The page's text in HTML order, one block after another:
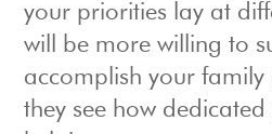
your priorities lay at
will be more willing to
accomplish your family
they see how